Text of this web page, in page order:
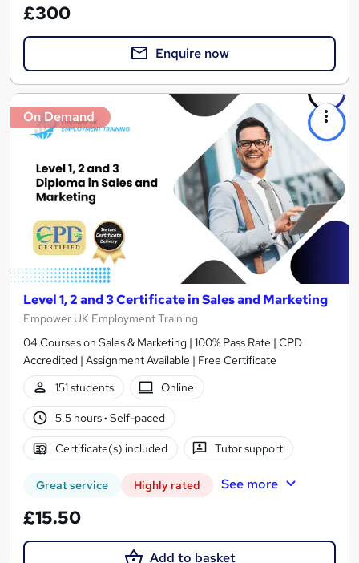
£300
Enquire now
On Demand
Level 1, 2 and 3 Certificate in Sales and Marketing
Empower UK Employment Training
04 Courses on Sales & Marketing | 100% Pass Rate | CPD
Accredited | Assignment Available | Free Certificate
151 students
Online
5.5 hours· Self-paced
Certificate(s) included Tutor support
Great service Highly rated See more
£15.50
Add to basket